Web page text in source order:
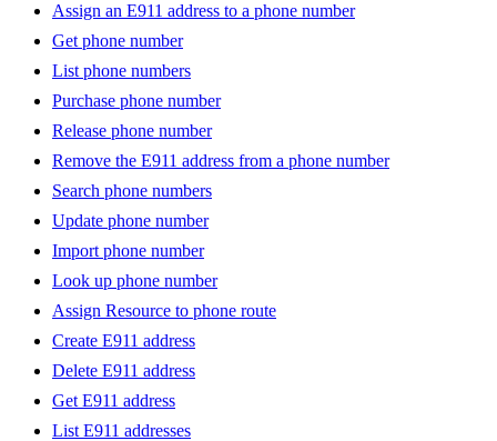
Assign an E911 address to a phone number
Get phone number
List phone numbers
Purchase phone number
Release phone number
Remove the E911 address from a phone number
Search phone numbers
Update phone number
Import phone number
Look up phone number
Assign Resource to phone route
Create E911 address
Delete E911 address
Get E911 address
List E911 addresses